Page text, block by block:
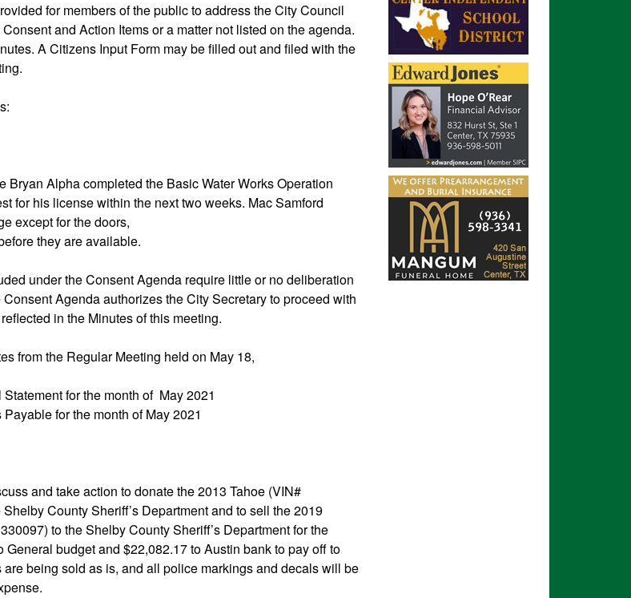
for members of the public to address the City Council
and Action Items or a matter not listed on the agenda.
A Citizens Input Form may be filled out and filed with the
Bryan Alpha completed the Basic Water Works Operation
for his license within the next two weeks. Mac Samford
except for the doors,
they are available.
under the Consent Agenda require little or no deliberation
Agenda authorizes the City Secretary to proceed with
in the Minutes of this meeting.
from the Regular Meeting held on May 18,
for the month of May 2021
for the month of May 2021
and take action to donate the 2013 Tahoe (VIN#
County Sheriff’s Department and to sell the 2019
to the Shelby County Sheriff’s Department for the
General budget and $22,082.17 to Austin bank to pay off to
being sold as is, and all police markings and decals will be